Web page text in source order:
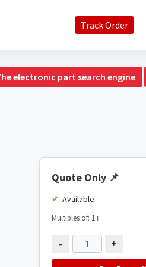
Track Order
electronic part search engine
Quote Only 📌
Available
Multiples of: 1 ℹ️
- +